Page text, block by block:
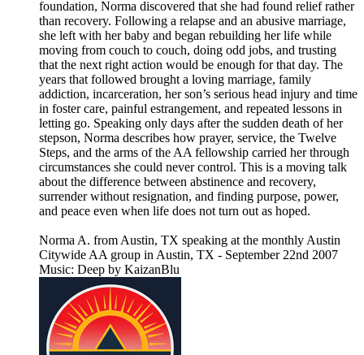
foundation, Norma discovered that she had found relief rather
than recovery. Following a relapse and an abusive marriage,
she left with her baby and began rebuilding her life while
moving from couch to couch, doing odd jobs, and trusting
that the next right action would be enough for that day. The
years that followed brought a loving marriage, family
addiction, incarceration, her son’s serious head injury and time
in foster care, painful estrangement, and repeated lessons in
letting go. Speaking only days after the sudden death of her
stepson, Norma describes how prayer, service, the Twelve
Steps, and the arms of the AA fellowship carried her through
circumstances she could never control. This is a moving talk
about the difference between abstinence and recovery,
surrender without resignation, and finding purpose, power,
and peace even when life does not turn out as hoped.
Norma A. from Austin, TX speaking at the monthly Austin
Citywide AA group in Austin, TX - September 22nd 2007
Music: Deep by KaizanBlu